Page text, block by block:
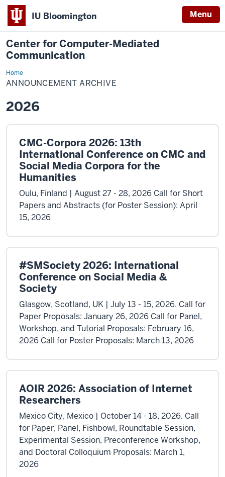
IU Bloomington Menu
Center for Computer-Mediated
Communication
HomeAnnouncement
Archive
ANNOUNCEMENT ARCHIVE
2026
CMC-Corpora 2026: 13th
International Conference on CMC and
Social Media Corpora for the
Humanities
Oulu, Finland | August 27 - 28, 2026 Call for Short
Papers and Abstracts (for Poster Session): April
15, 2026
#SMSociety 2026: International
Conference on Social Media &
Society
Glasgow, Scotland, UK | July 13 - 15, 2026. Call for
Paper Proposals: January 26, 2026 Call for Panel,
Workshop, and Tutorial Proposals: February 16,
2026 Call for Poster Proposals: March 13, 2026
AOIR 2026: Association of Internet
Researchers
Mexico City, Mexico | October 14 - 18, 2026. Call
for Paper, Panel, Fishbowl, Roundtable Session,
Experimental Session, Preconference Workshop,
and Doctoral Colloquium Proposals: March 1,
2026